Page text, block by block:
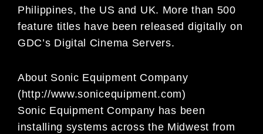
Philippines,the US and UK. More than 500
feature titles have been released digitally on
GDC’s Digital Cinema Servers.
About Sonic Equipment Company
(http://www.sonicequipment.com)
Sonic Equipment Company has been
installing systems across the Midwest from